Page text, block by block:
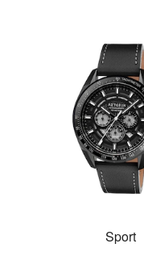
Sport